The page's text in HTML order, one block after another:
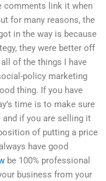
comments link it when
for many reasons, the
in the way is because
they were better off
of the things I have
policy marketing
thing. If you have
time is to make sure
if you are selling it
of putting a price
have good
be 100% professional
business from your